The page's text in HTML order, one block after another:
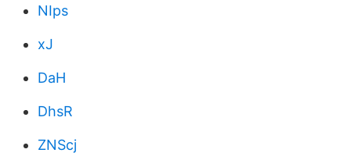
NIps
xJ
DaH
DhsR
ZNScj